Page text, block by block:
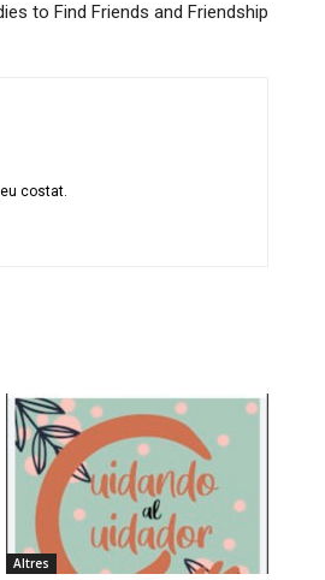
to Find Friends and Friendship
costat.
Altres